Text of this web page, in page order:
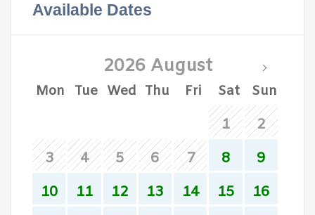
Available Dates
2026 August
Mon Tue Wed Thu Fri Sat Sun
1
2
3
4 5 6 7 8
9
10
11 12 13 14 15
16